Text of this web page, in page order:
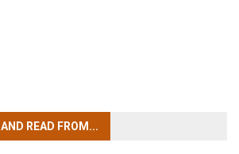
AND READ FROM...